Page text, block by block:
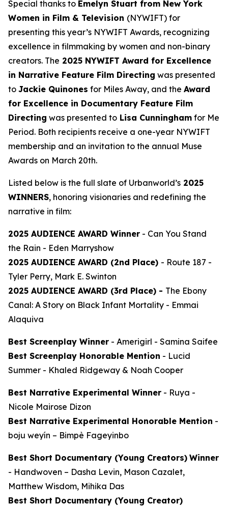
Special thanks to Emelyn Stuart from New York
Women in Film & Television (NYWIFT) for
presenting this year’s NYWIFT Awards, recognizing
excellence in filmmaking by women and non-binary
creators. The 2025 NYWIFT Award for Excellence
in Narrative Feature Film Directing was presented
to Jackie Quinones for Miles Away, and the Award
for Excellence in Documentary Feature Film
Directing was presented to Lisa Cunningham for Me
Period. Both recipients receive a one-year NYWIFT
membership and an invitation to the annual Muse
Awards on March 20th.
Listed below is the full slate of Urbanworld’s 2025
WINNERS, honoring visionaries and redefining the
narrative in film:
2025 AUDIENCE AWARD Winner - Can You Stand
the Rain - Eden Marryshow
2025 AUDIENCE AWARD (2nd Place) - Route 187 -
Tyler Perry, Mark E. Swinton
2025 AUDIENCE AWARD (3rd Place) - The Ebony
Canal: A Story on Black Infant Mortality - Emmai
Alaquiva
Best Screenplay Winner - Amerigirl - Samina Saifee
Best Screenplay Honorable Mention - Lucid
Summer - Khaled Ridgeway & Noah Cooper
Best Narrative Experimental Winner - Ruya -
Nicole Mairose Dizon
Best Narrative Experimental Honorable Mention -
boju weyín – Bimpè Fageyinbo
Best Short Documentary (Young Creators) Winner
- Handwoven – Dasha Levin, Mason Cazalet,
Matthew Wisdom, Mihika Das
Best Short Documentary (Young Creator)